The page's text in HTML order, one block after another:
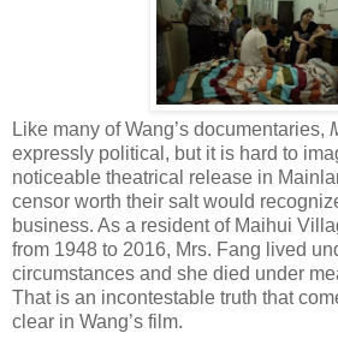
Like many of Wang’s documentaries,
expressly political, but it is hard to
noticeable theatrical release in
censor worth their salt would
business. As a resident of Maihui
from 1948 to 2016, Mrs. Fang lived
circumstances and she died under
That is an incontestable truth that
clear in Wang’s film.